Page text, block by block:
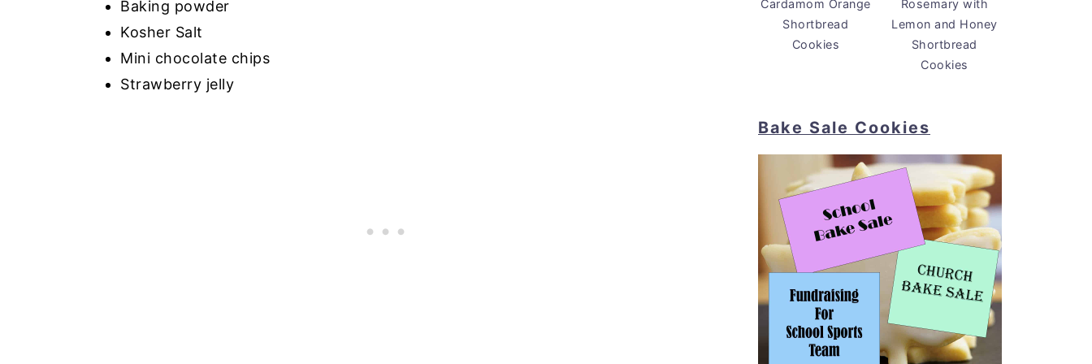
Baking powder
Kosher Salt
Mini chocolate chips
Strawberry jelly
Cardamom Orange
Shortbread
Cookies
Rosemary with
Lemon and Honey
Shortbread
Cookies
Bake Sale Cookies